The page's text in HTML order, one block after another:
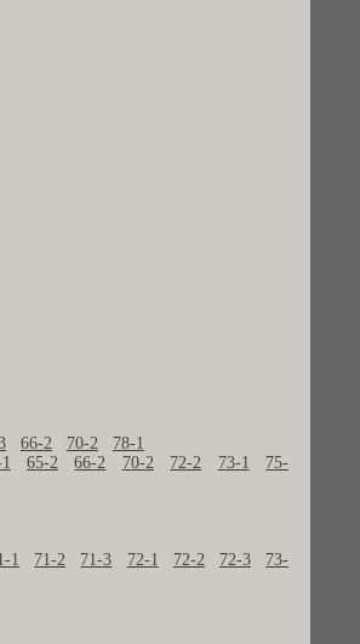
66-2 70-2
78-1
65-2 66-2 70-2 72-2 73-1
75-
1 71-2 71-3 72-1 72-2 72-3
73-